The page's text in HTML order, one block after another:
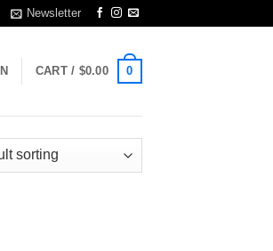
Newsletter
CART / $0.00 0